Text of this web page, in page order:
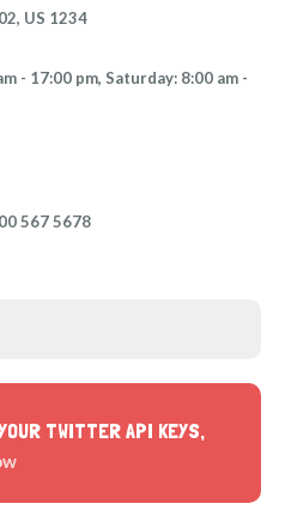
US 1234
- 17:00 pm, Saturday: 8:00 am -
567 5678
TWITTER API KEYS,